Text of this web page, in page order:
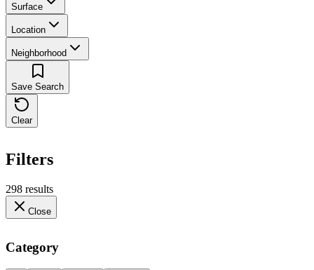
Surface
Location
Neighborhood
Save Search
Clear
Filters
298 results
Close
Category